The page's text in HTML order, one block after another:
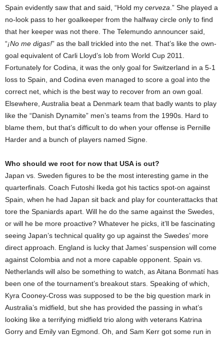
Spain evidently saw that and said, “Hold my cerveza .” She played a
no-look pass to her goalkeeper from the halfway circle only to find
that her keeper was not there. The Telemundo announcer said,
“¡No me digas!” as the ball trickled into the net. That’s like the own-
goal equivalent of Carli Lloyd’s lob from World Cup 2011.
Fortunately for Codina, it was the only goal for Switzerland in a 5-1
loss to Spain, and Codina even managed to score a goal into the
correct net, which is the best way to recover from an own goal.
Elsewhere, Australia beat a Denmark team that badly wants to play
like the “Danish Dynamite” men’s teams from the 1990s. Hard to
blame them, but that’s difficult to do when your offense is Pernille
Harder and a bunch of players named Signe.
Who should we root for now that USA is out?
Japan vs. Sweden figures to be the most interesting game in the
quarterfinals. Coach Futoshi Ikeda got his tactics spot-on against
Spain, when he had Japan sit back and play for counterattacks that
tore the Spaniards apart. Will he do the same against the Swedes,
or will he be more proactive? Whatever he picks, it’ll be fascinating
seeing Japan’s technical quality go up against the Swedes’ more
direct approach. England is lucky that James’ suspension will come
against Colombia and not a more capable opponent. Spain vs.
Netherlands will also be something to watch, as Aitana Bonmatí has
been one of the tournament’s breakout stars. Speaking of which,
Kyra Cooney-Cross was supposed to be the big question mark in
Australia’s midfield, but she has provided the passing in what’s
looking like a terrifying midfield trio along with veterans Katrina
Gorry and Emily van Egmond. Oh, and Sam Kerr got some run in